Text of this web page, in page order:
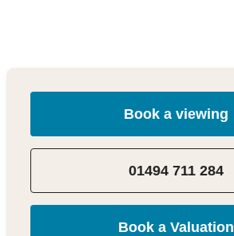
Book a viewing
01494 711 284
Book a Valuation